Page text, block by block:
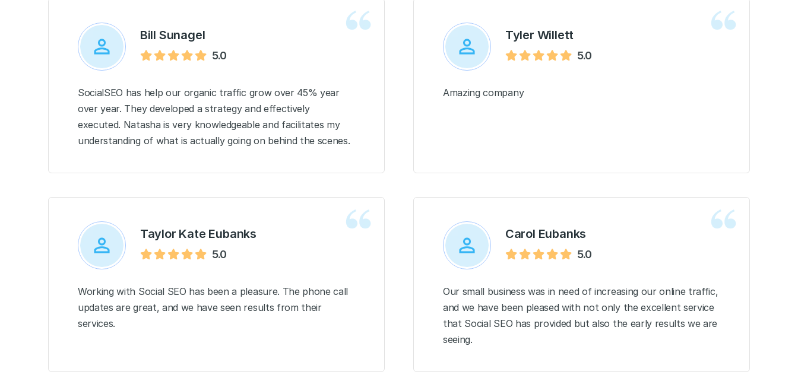
Bill Sunagel
5.0
SocialSEO has help our organic traffic grow over 45% year
over year. They developed a strategy and effectively
executed. Natasha is very knowledgeable and facilitates my
understanding of what is actually going on behind the scenes.
Tyler Willett
5.0
Amazing company
Taylor Kate Eubanks
5.0
Working with Social SEO has been a pleasure. The phone call
updates are great, and we have seen results from their
services.
Carol Eubanks
5.0
Our small business was in need of increasing our online traffic,
and we have been pleased with not only the excellent service
that Social SEO has provided but also the early results we are
seeing.